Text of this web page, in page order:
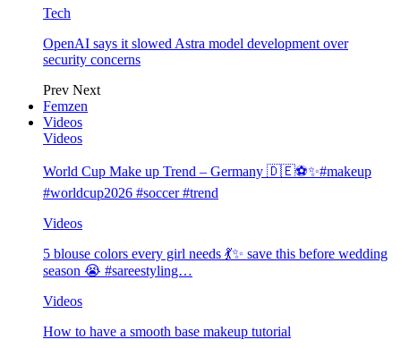
Tech
OpenAI says it slowed Astra model development over
security concerns
Prev Next
Femzen
Videos
Videos
World Cup Make up Trend – Germany 🇩🇪⚽️✨#makeup
#worldcup2026 #soccer #trend
Videos
5 blouse colors every girl needs 💃✨ save this before wedding
season 😭 #sareestyling…
Videos
How to have a smooth base makeup tutorial